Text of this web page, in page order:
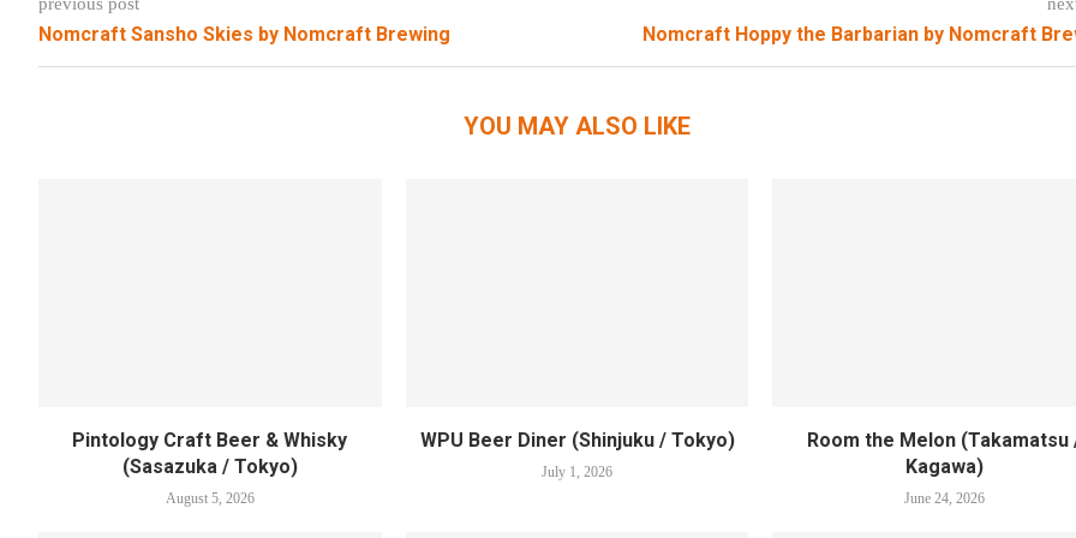
Nomcraft Sansho Skies by Nomcraft Brewing Nomcraft Hoppy the Barbarian by Nomcraft
YOU MAY ALSO LIKE
Pintology Craft Beer & Whisky
(Sasazuka / Tokyo)
August 5, 2026
WPU Beer Diner (Shinjuku / Tokyo)
July 1, 2026
Room the Melon (Takamatsu
Kagawa)
June 24, 2026